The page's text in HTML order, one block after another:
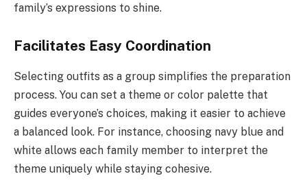
family’s expressions to shine.
Facilitates Easy Coordination
Selecting outfits as a group simplifies the preparation
process. You can set a theme or color palette that
guides everyone’s choices, making it easier to achieve
a balanced look. For instance, choosing navy blue and
white allows each family member to interpret the
theme uniquely while staying cohesive.